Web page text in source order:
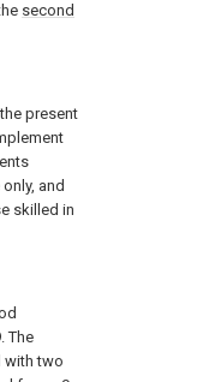
second
present
and
skilled in
The
with two